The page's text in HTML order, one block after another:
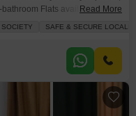
Flats available for
within a gated society that
Read More
SOCIETY SAFE & SECURE